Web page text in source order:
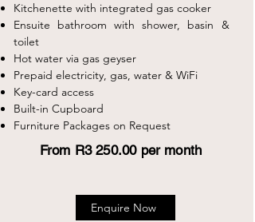
Kitchenette with integrated gas cooker
Ensuite bathroom with shower, basin &
toilet
Hot water via gas geyser
Prepaid electricity, gas, water & WiFi
Key-card access
Built-in Cupboard
Furniture Packages on Request
From R3 250.00 per month
Enquire Now